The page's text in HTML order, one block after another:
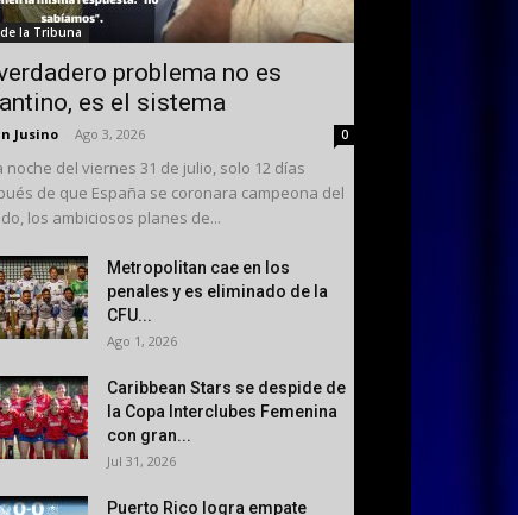
la Tribuna
problema no es
es el sistema
Jusino Ago 3, 2026 0
noche del viernes 31 de julio, solo 12 días
de que España se coronara campeona del
los ambiciosos planes de...
Metropolitan cae en los
penales y es eliminado de la
CFU...
Ago 1, 2026
Caribbean Stars se despide de
la Copa Interclubes Femenina
con gran...
Jul 31, 2026
Puerto Rico logra empate